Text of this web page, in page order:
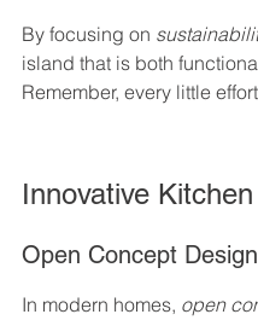
By focusing on
island that is both
Remember, every little
Innovative
Open Concept
In modern homes, open